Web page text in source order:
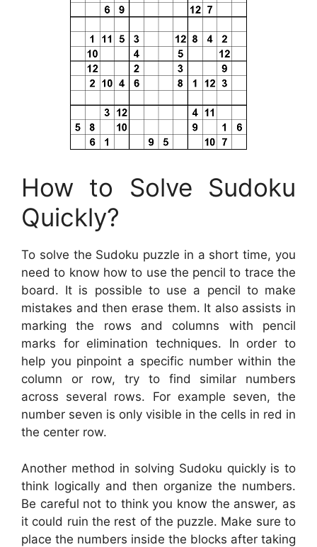
How to Solve Sudoku
Quickly?
To solve the Sudoku puzzle in a short time, you
need to know how to use the pencil to trace the
board. It is possible to use a pencil to make
mistakes and then erase them. It also assists in
marking the rows and columns with pencil
marks for elimination techniques. In order to
help you pinpoint a specific number within the
column or row, try to find similar numbers
across several rows. For example seven, the
number seven is only visible in the cells in red in
the center row.
Another method in solving Sudoku quickly is to
think logically and then organize the numbers.
Be careful not to think you know the answer, as
it could ruin the rest of the puzzle. Make sure to
place the numbers inside the blocks after taking